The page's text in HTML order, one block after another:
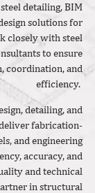
detailing, BIM
solutions for
closely with steel
to ensure
coordination, and
efficiency.
detailing, and
fabrication-
and engineering
accuracy, and
and technical
in structural